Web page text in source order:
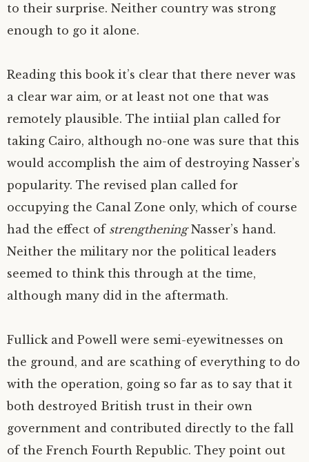
to their surprise. Neither country was strong
enough to go it alone.
Reading this book it’s clear that there never was
a clear war aim, or at least not one that was
remotely plausible. The intiial plan called for
taking Cairo, although no-one was sure that this
would accomplish the aim of destroying Nasser’s
popularity. The revised plan called for
occupying the Canal Zone only, which of course
had the effect of strengtheningNasser’s hand.
Neither the military nor the political leaders
seemed to think this through at the time,
although many did in the aftermath.
Fullick and Powell were semi-eyewitnesses on
the ground, and are scathing of everything to do
with the operation, going so far as to say that it
both destroyed British trust in their own
government and contributed directly to the fall
of the French Fourth Republic. They point out